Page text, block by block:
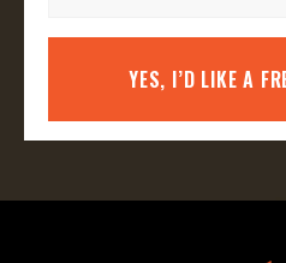
YES, I’D LIKE A